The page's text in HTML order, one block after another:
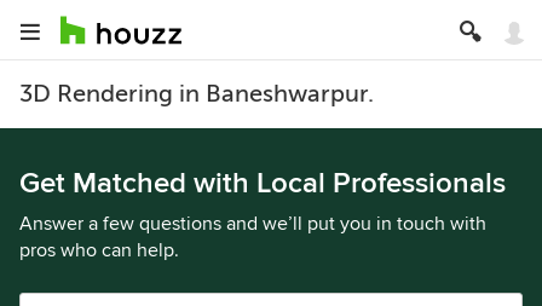
3D Rendering in Baneshwarpur.
Get Matched with Local Professionals
Answer a few questions and we’ll put you in touch with
pros who can help.